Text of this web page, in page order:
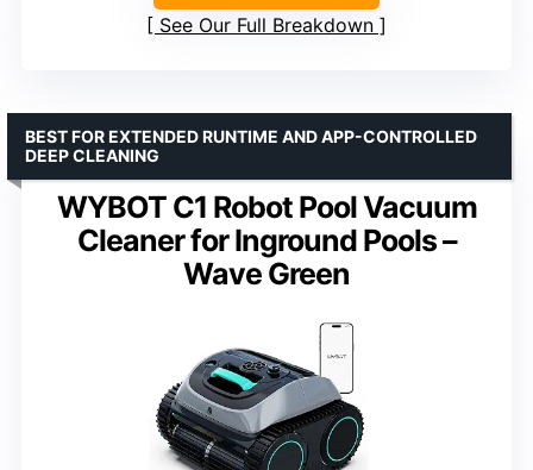
See Our Full Breakdown
WYBOT C1 Robot Pool Vacuum
Cleaner for Inground Pools –
Wave Green
BEST FOR EXTENDED RUNTIME AND APP-CONTROLLED
DEEP CLEANING